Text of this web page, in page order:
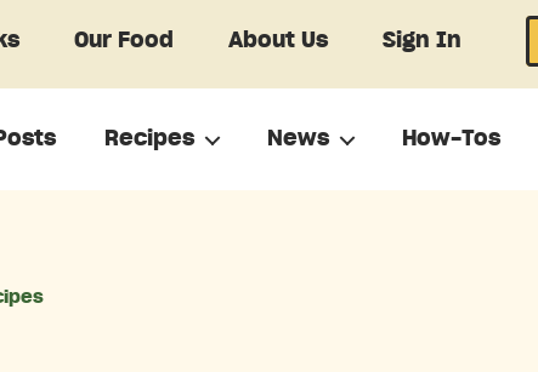
Our Food About Us Sign In
Recipes News How-Tos
Categories